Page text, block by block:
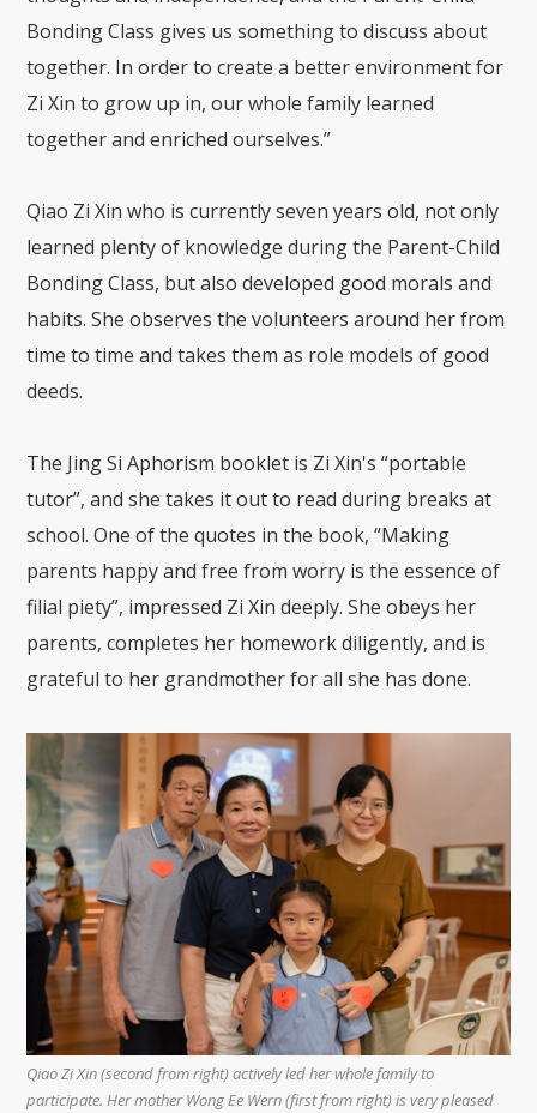
Bonding Class gives us something to discuss about
together. In order to create a better environment for
Zi Xin to grow up in, our whole family learned
together and enriched ourselves.”
Qiao Zi Xin who is currently seven years old, not only
learned plenty of knowledge during the Parent-Child
Bonding Class, but also developed good morals and
habits. She observes the volunteers around her from
time to time and takes them as role models of good
deeds.
The Jing Si Aphorism booklet is Zi Xin's “portable
tutor”, and she takes it out to read during breaks at
school. One of the quotes in the book, “Making
parents happy and free from worry is the essence of
filial piety”, impressed Zi Xin deeply. She obeys her
parents, completes her homework diligently, and is
grateful to her grandmother for all she has done.
Qiao Zi Xin (second from right) actively led her whole family to
participate. Her mother Wong Ee Wern (first from right) is very pleased